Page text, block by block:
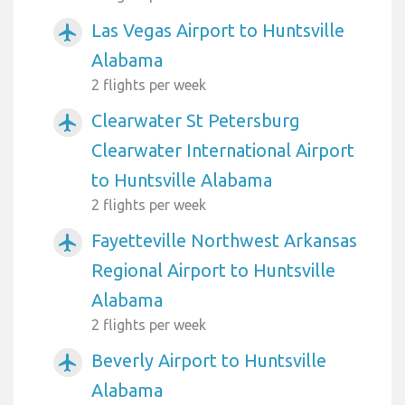
airplanemode_active
Las Vegas Airport to Huntsville
Alabama
2 flights per week
airplanemode_active
Clearwater St Petersburg
Clearwater International Airport
to Huntsville Alabama
2 flights per week
airplanemode_active
Fayetteville Northwest Arkansas
Regional Airport to Huntsville
Alabama
2 flights per week
airplanemode_active
Beverly Airport to Huntsville
Alabama